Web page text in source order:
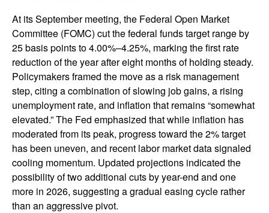
At its September meeting, the Federal Open Market
Committee (FOMC) cut the federal funds target range by
25 basis points to 4.00%–4.25%, marking the first rate
reduction of the year after eight months of holding steady.
Policymakers framed the move as a risk management
step, citing a combination of slowing job gains, a rising
unemployment rate, and inflation that remains “somewhat
elevated.” The Fed emphasized that while inflation has
moderated from its peak, progress toward the 2% target
has been uneven, and recent labor market data signaled
cooling momentum. Updated projections indicated the
possibility of two additional cuts by year-end and one
more in 2026, suggesting a gradual easing cycle rather
than an aggressive pivot.